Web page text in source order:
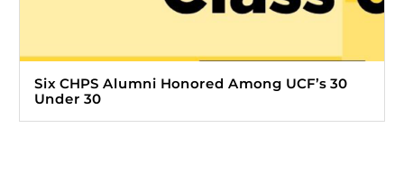
Six CHPS Alumni Honored Among UCF’s 30
Under 30